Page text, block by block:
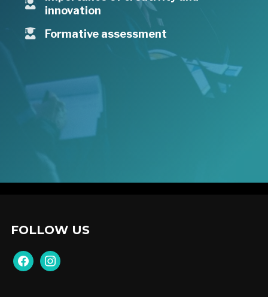
innovation
Formative assessment
FOLLOW US
facebookinstagram